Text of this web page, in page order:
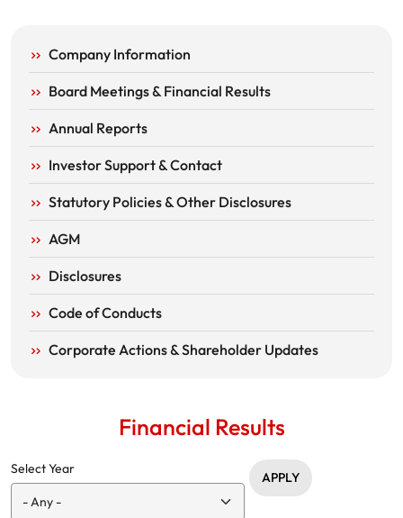
Company Information
Board Meetings & Financial Results
Annual Reports
Investor Support & Contact
Statutory Policies & Other Disclosures
AGM
Disclosures
Code of Conducts
Corporate Actions & Shareholder Updates
Financial Results
Select Year